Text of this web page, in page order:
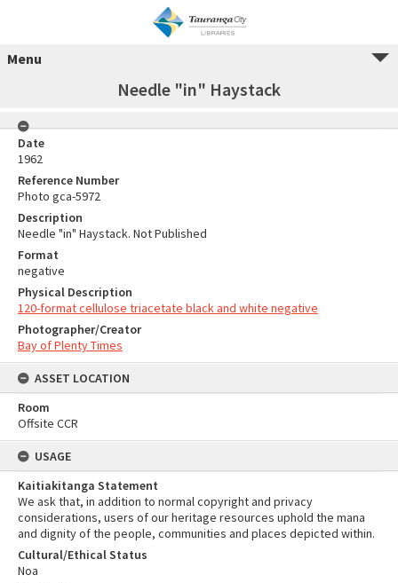
Menu
Needle "in" Haystack
Date
1962
Reference Number
Photo gca-5972
Description
Needle "in" Haystack. Not Published
Format
negative
Physical Description
120-format cellulose triacetate black and white negative
Photographer/Creator
Bay of Plenty Times
ASSET LOCATION
Room
Offsite CCR
USAGE
Kaitiakitanga Statement
We ask that, in addition to normal copyright and privacy
considerations, users of our heritage resources uphold the mana
and dignity of the people, communities and places depicted within.
Cultural/Ethical Status
Noa